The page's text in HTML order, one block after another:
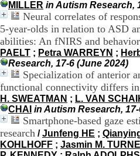
MILLER in Autism Research,
Neural correlates of
5-year-olds in relation to ASD
abilities: An fNIRS and
PAELT ; Petra WARREYN ;
Research, 17-6 (June 2024)
Specialization of anterior
functional connectivity differs
H. SWEATMAN ; L. VAN
CHAI in Autism Research,
Smartphone-based gaze
research /Junfeng HE ;
KOHLHOFF ; Jasmin M.
l
e
V
i
n
a
t
i
e
r
b
â
t